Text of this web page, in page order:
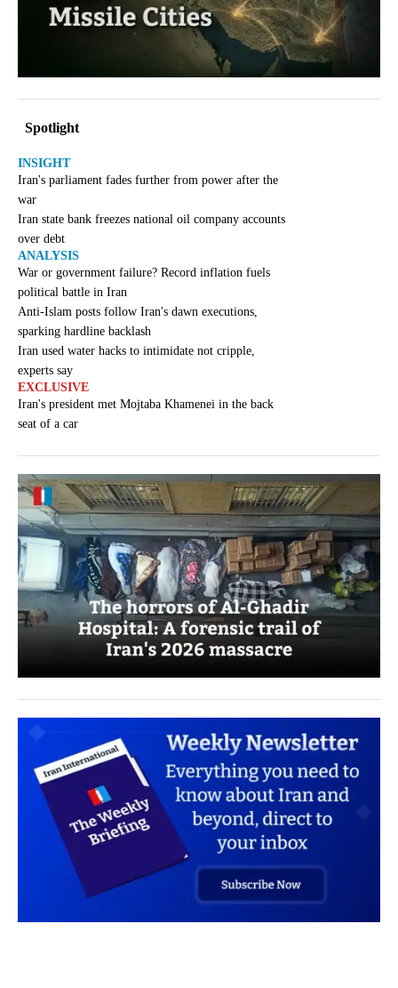
Spotlight
INSIGHT
Iran's parliament fades further from power after the
war
Iran state bank freezes national oil company accounts
over debt
ANALYSIS
War or government failure? Record inflation fuels
political battle in Iran
Anti-Islam posts follow Iran's dawn executions,
sparking hardline backlash
Iran used water hacks to intimidate not cripple,
experts say
EXCLUSIVE
Iran's president met Mojtaba Khamenei in the back
seat of a car